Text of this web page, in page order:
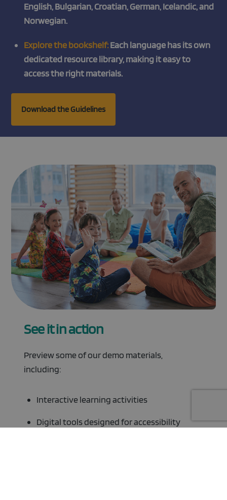
English, Bulgarian, Croatian, German, Icelandic, and
Norwegian.
Explore the bookshelf:Each language has its own
dedicated resource library, making it easy to
access the right materials.
Download the Guidelines
See it in action
Preview some of our demo materials,
including:
Interactive learning activities
Digital tools designed for accessibility